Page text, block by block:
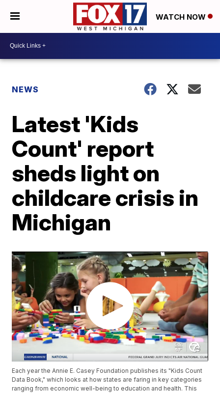
WATCH NOW
NEWS
Latest 'Kids
Count' report
sheds light on
childcare crisis in
Michigan
Each year the Annie E. Casey Foundation publishes its "Kids Count
Data Book," which looks at how states are faring in key categories
ranging from economic well-being to education and health. This